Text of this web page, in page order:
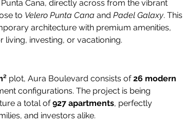
Punta Cana, directly across from the vibrant
to Velero Punta Cana and Padel Galaxy. This
architecture with premium amenities,
living, investing, or vacationing.
plot, Aura Boulevard consists of 26 modern
configurations. The project is being
a total of 927 apartments, perfectly
and investors alike.